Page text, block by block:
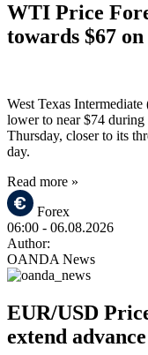
WTI Price
towards $67
West Texas
lower to near $74 during
Thursday, closer to its
day.
Read more »
Forex
06:00 - 06.08.2026
Author:
OANDA News
EUR/USD
extend